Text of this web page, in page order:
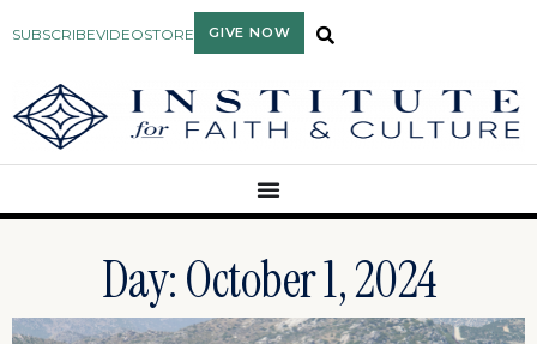
SUBSCRIBEVIDEOSTORE GIVE NOW
Day: October 1, 2024